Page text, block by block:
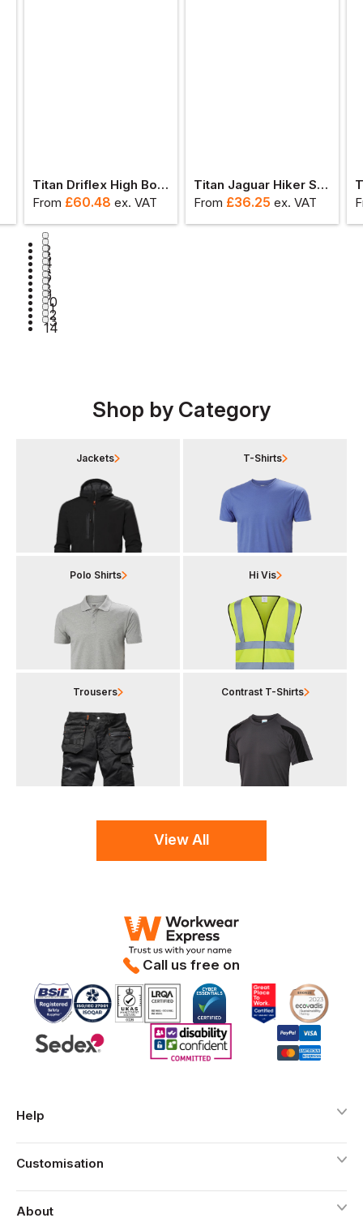
Titan Driflex High Boot S3
From £60.48 ex. VAT
Titan Jaguar Hiker Safety Boot S3
From £36.25 ex. VAT
1
2
3
4
5
6
7
8
9
10
11
12
13
14
Shop by Category
View All
Jackets T-Shirts
Polo Shirts Hi Vis
Trousers Contrast T-Shirts
Call us free on
Help
Customisation
About